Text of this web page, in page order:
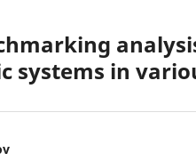
systems in